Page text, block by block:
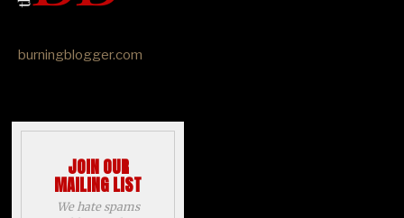
burningblogger.com
JOIN OUR
MAILING LIST
We hate spams